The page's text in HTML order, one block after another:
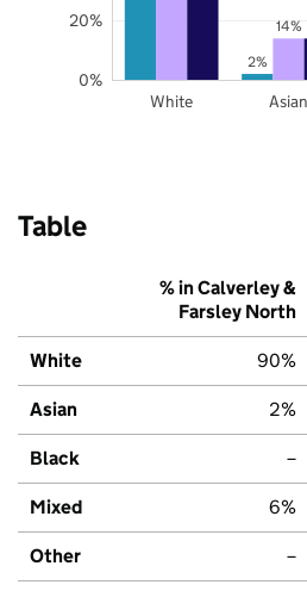
2%
14%
White Asian
0%
20%
Table
% in Calverley &
Farsley North
White 90%
Asian 2%
Black –
Mixed 6%
Other –